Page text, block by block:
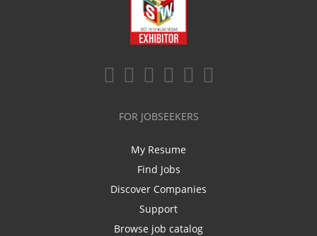
FOR JOBSEEKERS
My Resume
Find Jobs
Discover Companies
Support
Browse job catalog